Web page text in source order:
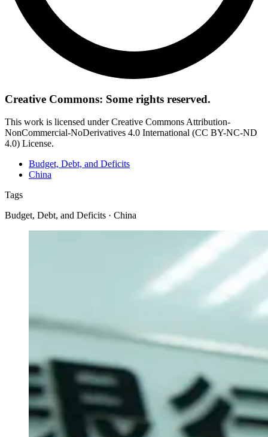
Creative Commons: Some rights reserved.
This work is licensed under Creative Commons Attribution-
NonCommercial-NoDerivatives 4.0 International (CC BY-NC-ND
4.0) License.
Budget, Debt, and Deficits
China
Tags
Budget, Debt, and Deficits · China